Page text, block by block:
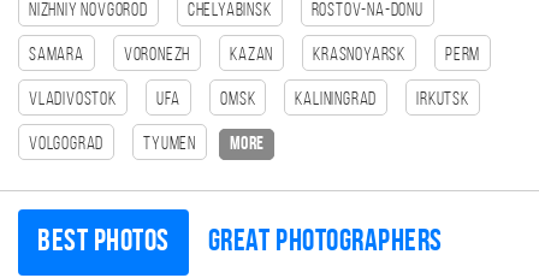
Nizhniy Novgorod Chelyabinsk Rostov-na-Donu
Samara Voronezh Kazan Krasnoyarsk Perm
Vladivostok Ufa Omsk Kaliningrad Irkutsk
Volgograd Tyumen more
Best photos Great photographers